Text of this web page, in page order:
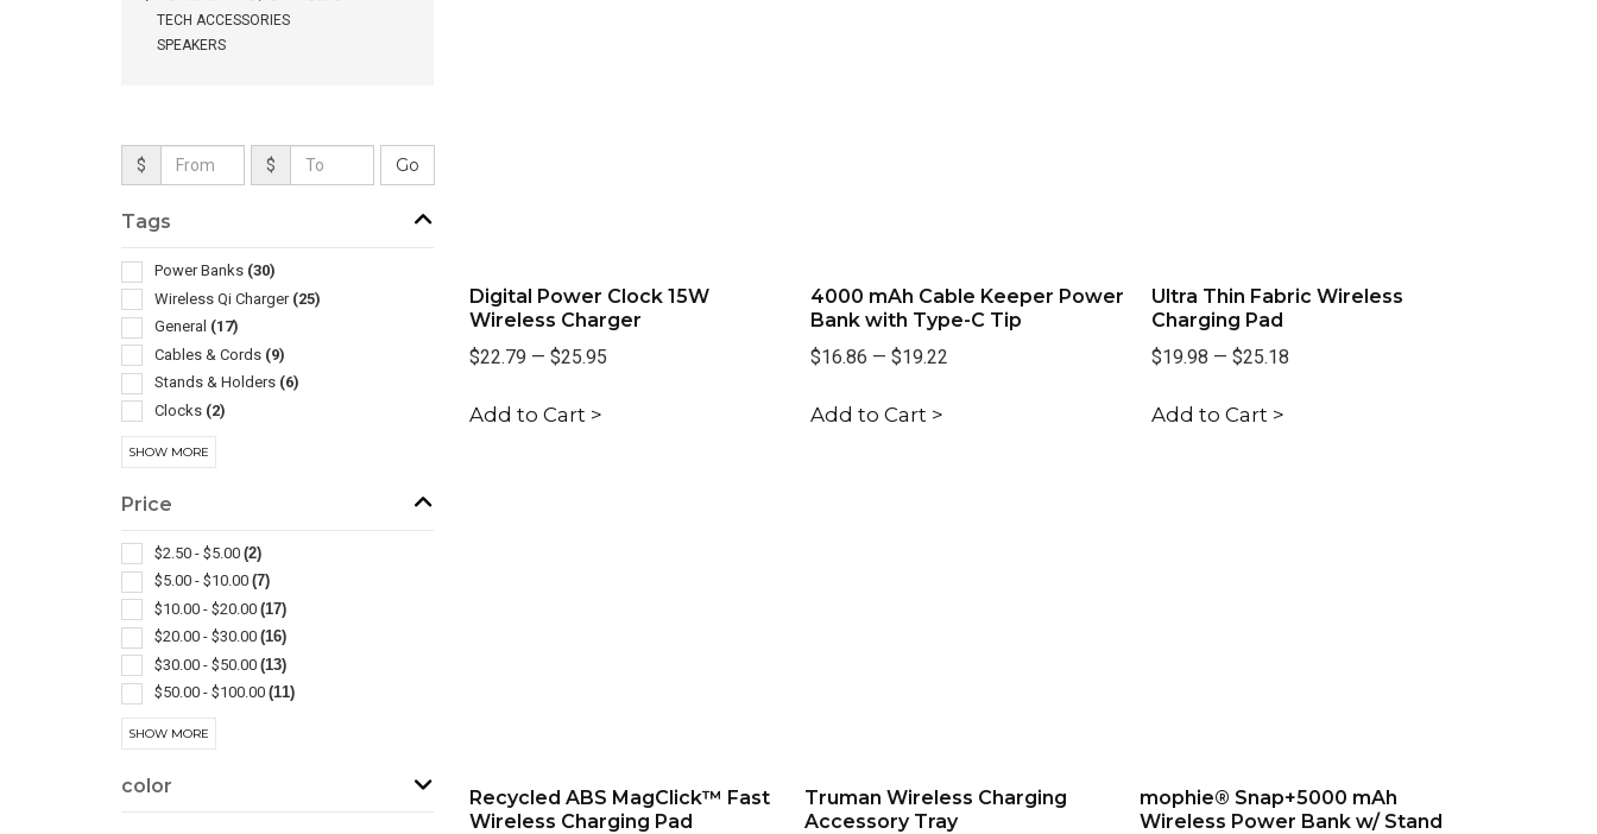
TECH ACCESSORIES
SPEAKERS
$ $
Tags
Power Banks (30)
Wireless Qi Charger (25)
General (17)
Cables & Cords (9)
Stands & Holders (6)
Clocks (2)
Desk Accessories
Led Products
Auto Accessories
Computer Accessories
Desk(1)
Phone Accessories
Rechargeable(1)
Selfie Lights(1)
Usb Hubs
SHOW MORE
Price
$2.50 - $5.00 (2)
$5.00 - $10.00 (7)
$10.00 - $20.00 (17)
$20.00 - $30.00 (16)
$30.00 - $50.00 (13)
$50.00 - $100.00 (11)
$100 And Above
SHOW MORE
color
Digital Power Clock 15W
Wireless Charger
$22.79 — $25.95
Add to Cart >
4000 mAh Cable Keeper Power
Bank with Type-C Tip
$16.86 — $19.22
Add to Cart >
Ultra Thin Fabric Wireless
Charging Pad
$19.98 —$25.18
Add to Cart >
Recycled ABS MagClick™ Fast
Wireless Charging Pad
Truman Wireless Charging
Accessory Tray
mophie® Snap+5000 mAh
Wireless Power Bank w/ Stand